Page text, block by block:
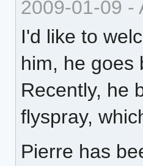
2009-01-09 -
I'd like to
him, he goes
Recently, he
flyspray,
Pierre has